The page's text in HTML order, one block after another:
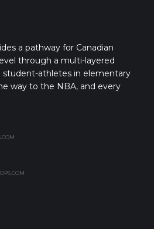
a pathway for Canadian
through a multi-layered
athletes in elementary
way to the NBA, and every